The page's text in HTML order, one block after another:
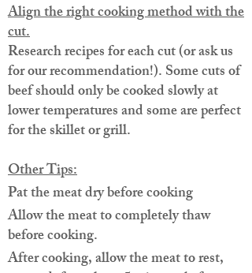
Align the right cooking method with the
cut.
Research recipes for each cut (or ask us
for our recommendation!). Some cuts of
beef should only be cooked slowly at
lower temperatures and some are perfect
for the skillet or grill.
Other Tips:
Pat the meat dry before cooking
Allow the meat to completely thaw
before cooking.
After cooking, allow the meat to rest,